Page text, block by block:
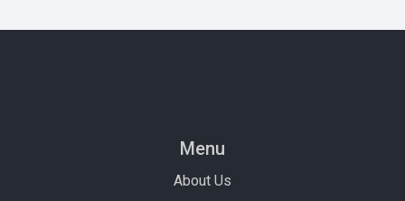
Menu
About Us